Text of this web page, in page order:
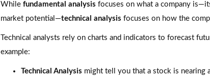
While fundamental analysis focuses on what a company
market potential—technical analysis focuses on how the
Technical analysts rely on charts and indicators to forecast
example:
Technical Analysis might tell you that a stock is nearing